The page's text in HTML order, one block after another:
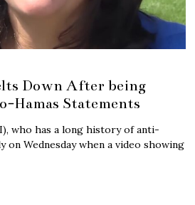
Down After being
Hamas Statements
who has a long history of anti-
on Wednesday when a video showing